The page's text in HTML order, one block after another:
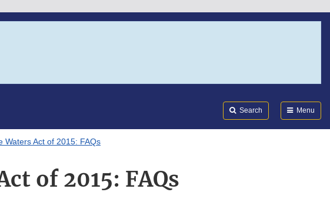
Search Menu
Waters Act of 2015: FAQs
of 2015: FAQs